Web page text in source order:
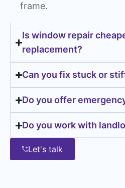
frame.
Is window repair
replacement?
Can you fix stuck or
Do you offer
Do you work with
Let's talk